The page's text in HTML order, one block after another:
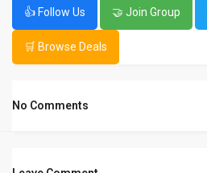
👍 Follow Us 🤝 Join Group
🛒 Browse Deals
No Comments